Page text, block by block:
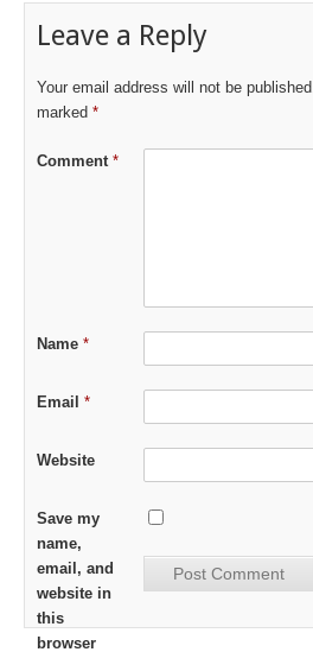
Leave a Reply
Your email address will not be published.
marked *
Comment *
Name *
Email *
Website
Save my
name,
email, and
website in
this
browser